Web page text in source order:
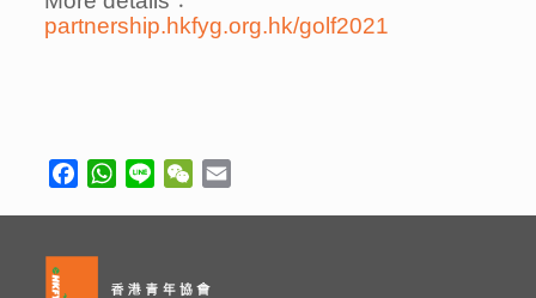
partnership.hkfyg.org.hk/golf2021
FacebookWhatsApp
Line WeChat